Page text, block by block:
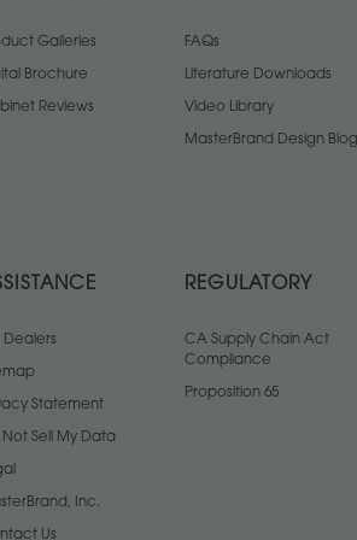
Galleries
Brochure
Reviews
FAQs
Literature Downloads
Video Library
MasterBrand Design Blog
Dealers
Statement
Not Sell My Data
Inc.
Us
REGULATORY
CA Supply Chain Act
Compliance
Proposition 65